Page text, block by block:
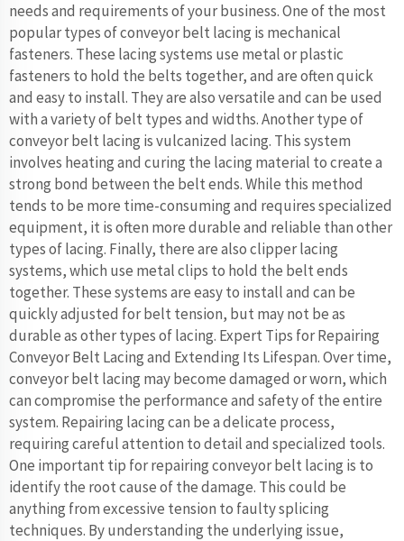
needs and requirements of your business. One of the most
popular types of conveyor belt lacing is mechanical
fasteners. These lacing systems use metal or plastic
fasteners to hold the belts together, and are often quick
and easy to install. They are also versatile and can be used
with a variety of belt types and widths. Another type of
conveyor belt lacing is vulcanized lacing. This system
involves heating and curing the lacing material to create a
strong bond between the belt ends. While this method
tends to be more time-consuming and requires specialized
equipment, it is often more durable and reliable than other
types of lacing. Finally, there are also clipper lacing
systems, which use metal clips to hold the belt ends
together. These systems are easy to install and can be
quickly adjusted for belt tension, but may not be as
durable as other types of lacing. Expert Tips for Repairing
Conveyor Belt Lacing and Extending Its Lifespan. Over time,
conveyor belt lacing may become damaged or worn, which
can compromise the performance and safety of the entire
system. Repairing lacing can be a delicate process,
requiring careful attention to detail and specialized tools.
One important tip for repairing conveyor belt lacing is to
identify the root cause of the damage. This could be
anything from excessive tension to faulty splicing
techniques. By understanding the underlying issue,